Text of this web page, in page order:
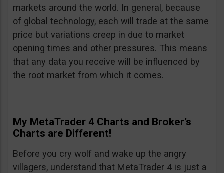
markets around the world. In general, because
of global technology, each will trade at the same
price but variations creep in due to market
opening times and other pressures. This means
that any data you receive will be influenced by
the root market from which it comes.
My MetaTrader 4 Charts and Broker’s
Charts are Different!
Before you cry wolf and wake up the angry
villagers, understand that MetaTrader 4 is just a